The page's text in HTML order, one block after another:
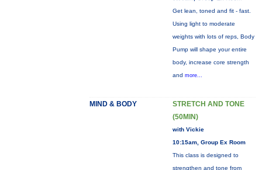
Get lean, toned and fit - fast.
Using light to moderate
weights with lots of reps, Body
Pump will shape your entire
body, increase core strength
and more...
MIND & BODY
STRETCH AND TONE
(50MIN)
with Vickie
10:15am, Group Ex Room
This class is designed to
strengthen and tone from